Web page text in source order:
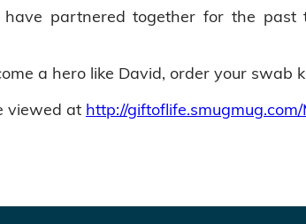
partnered together for the
a hero like David, order your swab
viewed at http://